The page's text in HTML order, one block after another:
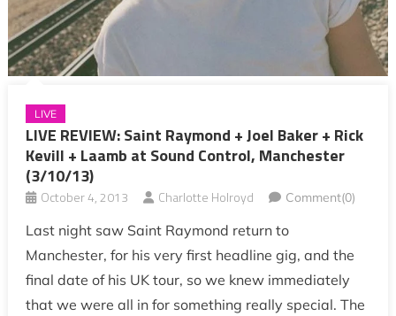
LIVE
LIVE REVIEW: Saint Raymond + Joel Baker + Rick
Kevill + Laamb at Sound Control, Manchester
(3/10/13)
October 4, 2013 Charlotte Holroyd Comment(0)
Last night saw Saint Raymond return to
Manchester, for his very first headline gig, and the
final date of his UK tour, so we knew immediately
that we were all in for something really special. The